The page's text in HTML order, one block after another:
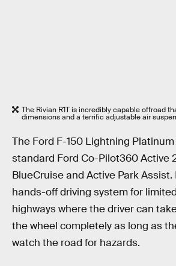
The Rivian R1T is incredibly capable offroad
dimensions and a terrific adjustable air
The Ford F-150 Lightning
standard Ford Co-Pilot360 Active
BlueCruise and Active Park Assist.
hands-off driving system for
highways where the driver can
the wheel completely as long as
watch the road for hazards.